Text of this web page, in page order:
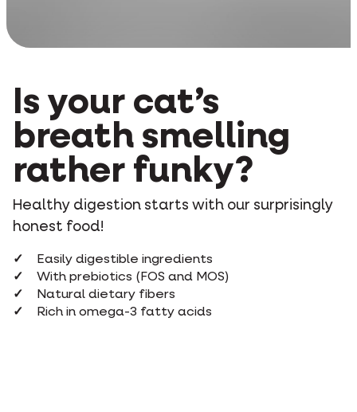
Is your cat’s
breath smelling
rather funky?
Healthy digestion starts with our surprisingly
honest food!
Easily digestible ingredients
With prebiotics (FOS and MOS)
Natural dietary fibers
Rich in omega-3 fatty acids